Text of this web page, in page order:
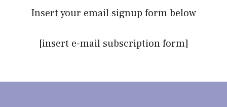
Insert your email signup form below
[insert e-mail subscription form]